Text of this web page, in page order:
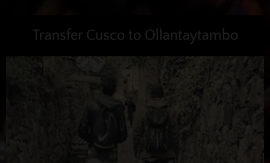
Transfer Cusco to Ollantaytambo